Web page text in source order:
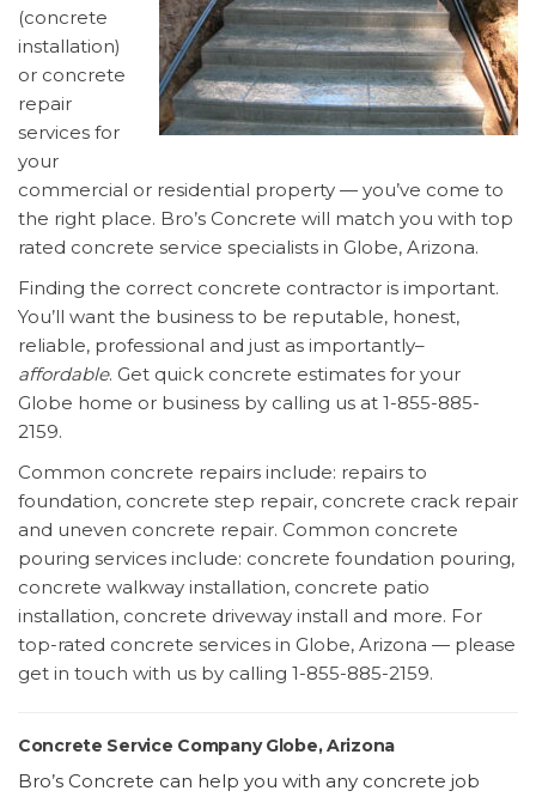
(concrete
installation)
or concrete
repair
services for
your
commercial or residential property — you’ve come to
the right place. Bro’s Concrete will match you with top
rated concrete service specialists in Globe, Arizona.
Finding the correct concrete contractor is important.
You’ll want the business to be reputable, honest,
reliable, professional and just as importantly–
affordable. Get quick concrete estimates for your
Globe home or business by calling us at 1-855-885-
2159.
Common concrete repairs include: repairs to
foundation, concrete step repair, concrete crack repair
and uneven concrete repair. Common concrete
pouring services include: concrete foundation pouring,
concrete walkway installation, concrete patio
installation, concrete driveway install and more. For
top-rated concrete services in Globe, Arizona — please
get in touch with us by calling 1-855-885-2159.
Concrete Service Company Globe, Arizona
Bro’s Concrete can help you with any concrete job